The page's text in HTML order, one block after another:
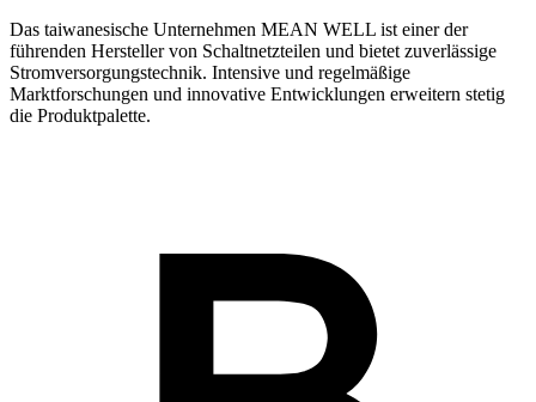
Das taiwanesische Unternehmen MEAN WELL ist einer der
führenden Hersteller von Schaltnetzteilen und bietet zuverlässige
Stromversorgungstechnik. Intensive und regelmäßige
Marktforschungen und innovative Entwicklungen erweitern stetig
die Produktpalette.